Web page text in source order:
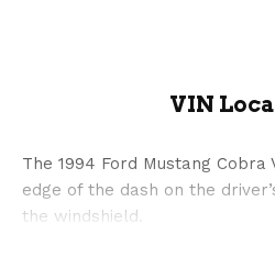
VIN
The 1994 Ford Mustang
edge of the dash on the
the windshield.